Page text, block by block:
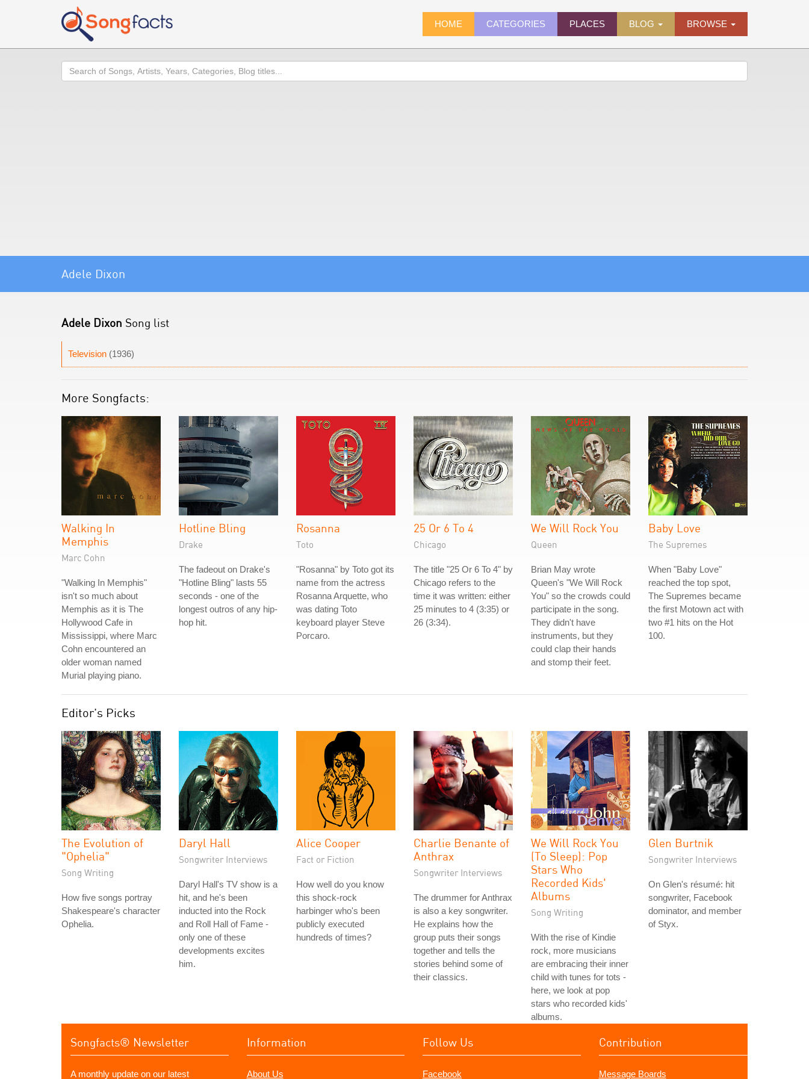
HOME CATEGORIES PLACES BLOG BROWSE
Search
Adele Dixon
Adele Dixon Song list
Television (1936)
More Songfacts:
Walking In
Memphis
Marc Cohn
"Walking In Memphis"
isn't so much about
Memphis as it is The
Hollywood Cafe in
Mississippi, where Marc
Cohn encountered an
older woman named
Murial playing piano.
Hotline Bling
Drake
The fadeout on Drake's
"Hotline Bling" lasts 55
seconds - one of the
longest outros of any hip-
hop hit.
Rosanna
Toto
"Rosanna" by Toto got its
name from the actress
Rosanna Arquette, who
was dating Toto
keyboard player Steve
Porcaro.
25 Or 6 To 4
Chicago
The title "25 Or 6 To 4" by
Chicago refers to the
time it was written: either
25 minutes to 4 (3:35) or
26 (3:34).
We Will Rock You
Queen
Brian May wrote
Queen's "We Will Rock
You" so the crowds could
participate in the song.
They didn't have
instruments, but they
could clap their hands
and stomp their feet.
Baby Love
The Supremes
When "Baby Love"
reached the top spot,
The Supremes became
the first Motown act with
two #1 hits on the Hot
100.
Editor's Picks
The Evolution of
"Ophelia"
Song Writing
How five songs portray
Shakespeare's character
Ophelia.
Daryl Hall
Songwriter Interviews
Daryl Hall's TV show is a
hit, and he's been
inducted into the Rock
and Roll Hall of Fame -
only one of these
developments excites
him.
Alice Cooper
Fact or Fiction
How well do you know
this shock-rock
harbinger who's been
publicly executed
hundreds of times?
Charlie Benante of
Anthrax
Songwriter Interviews
The drummer for Anthrax
is also a key songwriter.
He explains how the
group puts their songs
together and tells the
stories behind some of
their classics.
We Will Rock You
(To Sleep): Pop
Stars Who
Recorded Kids'
Albums
Song Writing
With the rise of Kindie
rock, more musicians
are embracing their inner
child with tunes for tots -
here, we look at pop
stars who recorded kids'
albums.
Glen Burtnik
Songwriter Interviews
On Glen's résumé: hit
songwriter, Facebook
dominator, and member
of Styx.
Songfacts® Newsletter
A monthly update on our latest
Information
About Us
Follow Us
Facebook
Contribution
Message Boards